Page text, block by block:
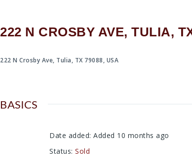
222 N CROSBY AVE, TULIA,
222 N Crosby Ave, Tulia, TX 79088, USA
BASICS
Date added: Added 10 months ago
Status: Sold